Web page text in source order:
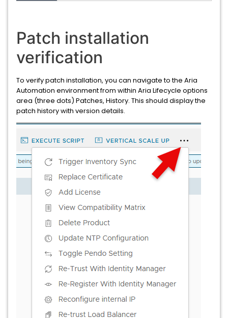
Patch installation
verification
To verify patch installation, you can navigate to the Aria
Automation environment from within Aria Lifecycle options
area (three dots) Patches, History. This should display the
patch history with version details.